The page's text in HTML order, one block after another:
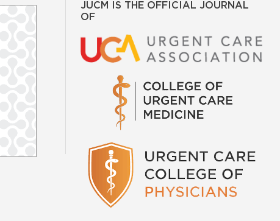
JUCM IS THE OFFICIAL JOURNAL
OF